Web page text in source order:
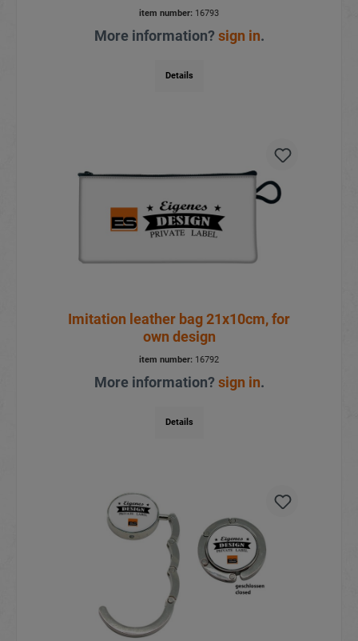
item number: 16793
More information?sign in.
Details
Imitation leather bag 21x10cm, for
own design
item number: 16792
More information?sign in.
Details